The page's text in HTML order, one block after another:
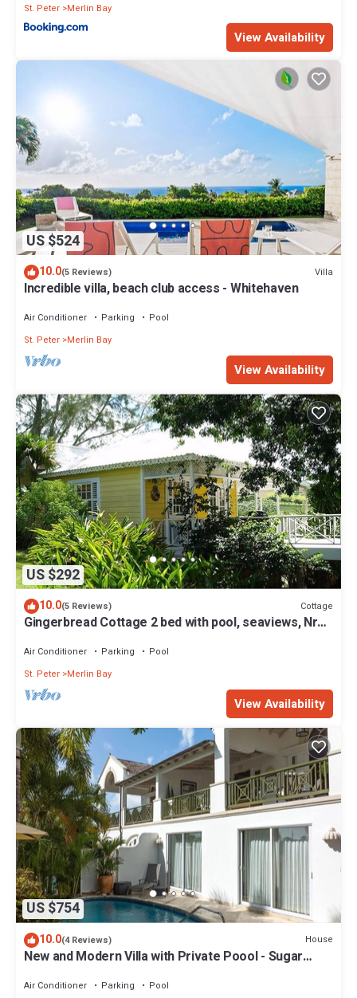
St. Peter Merlin Bay
View Availability
US $524
10.0(5 Reviews) Villa
Incredible villa, beach club access - Whitehaven
Air Conditioner Parking
Pool
St. Peter Merlin Bay
View Availability
US $292
10.0(5 Reviews) Cottage
Gingerbread Cottage 2 bed with pool, seaviews, Nr
Air Conditioner Parking
Pool
St. Peter Merlin Bay
View Availability
US $754
10.0(4 Reviews) House
New and Modern Villa with Private Poool - Sugar
Air Conditioner Parking Pool